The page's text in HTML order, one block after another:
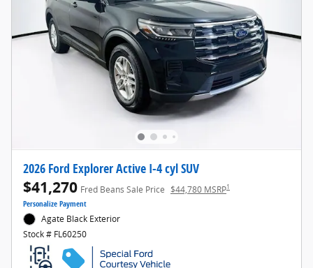
2026 Ford Explorer Active I-4 cyl SUV
$41,270 Fred Beans Sale Price $44,780 MSRP1
Personalize Payment
Agate Black Exterior
Stock # FL60250